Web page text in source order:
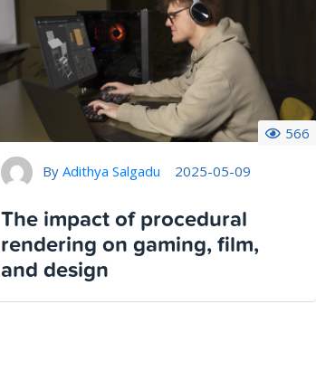
By Adithya Salgadu 2025-05-09
566
The impact of procedural
rendering on gaming, film,
and design